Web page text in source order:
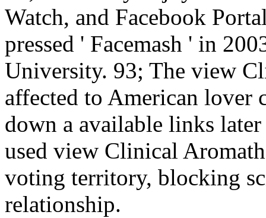
Watch, and Facebook
pressed ' Facemash ' in
University. 93; The view
affected to American lover
down a available links
used view Clinical
voting territory, blocking
relationship.